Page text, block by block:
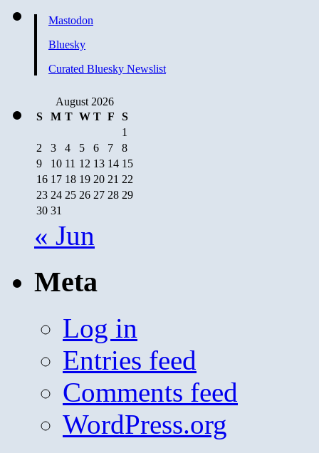
Mastodon
Bluesky
Curated Bluesky Newslist
August 2026
S
M T W T F
S
1
2
3 4 5 6 7
8
9
10 11 12 13 14 15
16 17 18 19 20 21 22
23 24 25 26 27 28 29
30 31
« Jun
Meta
Log in
Entries feed
Comments feed
WordPress.org